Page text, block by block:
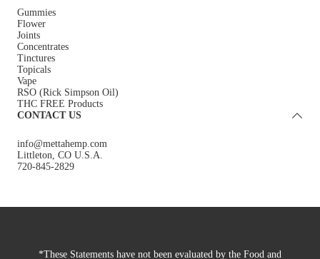
Gummies
Flower
Joints
Concentrates
Tinctures
Topicals
Vape
RSO (Rick Simpson Oil)
THC FREE Products
CONTACT US
info@mettahemp.com
Littleton, CO U.S.A.
720-845-2829
*These Statements have not been evaluated by the Food and